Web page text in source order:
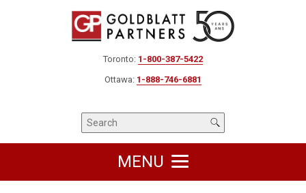
Toronto: 1-800-387-5422
Ottawa: 1-888-746-6881
MENU